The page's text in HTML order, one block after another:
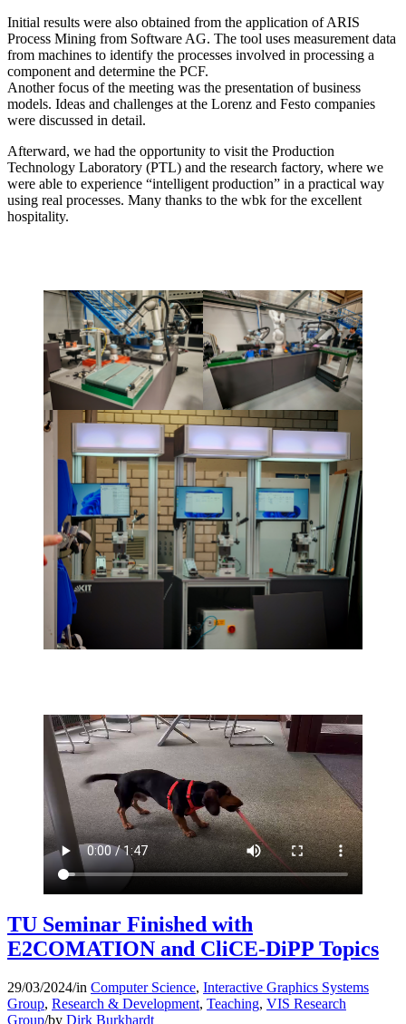
Initial results were also obtained from the application of ARIS
Process Mining from Software AG. The tool uses measurement data
from machines to identify the processes involved in processing a
component and determine the PCF.
Another focus of the meeting was the presentation of business
models. Ideas and challenges at the Lorenz and Festo companies
were discussed in detail.
Afterward, we had the opportunity to visit the Production
Technology Laboratory (PTL) and the research factory, where we
were able to experience “intelligent production” in a practical way
using real processes. Many thanks to the wbk for the excellent
hospitality.
TU Seminar Finished with
E2COMATION and CliCE-DiPP Topics
29/03/2024/in Computer Science, Interactive Graphics Systems
Group, Research & Development, Teaching, VIS Research
Group/by Dirk Burkhardt